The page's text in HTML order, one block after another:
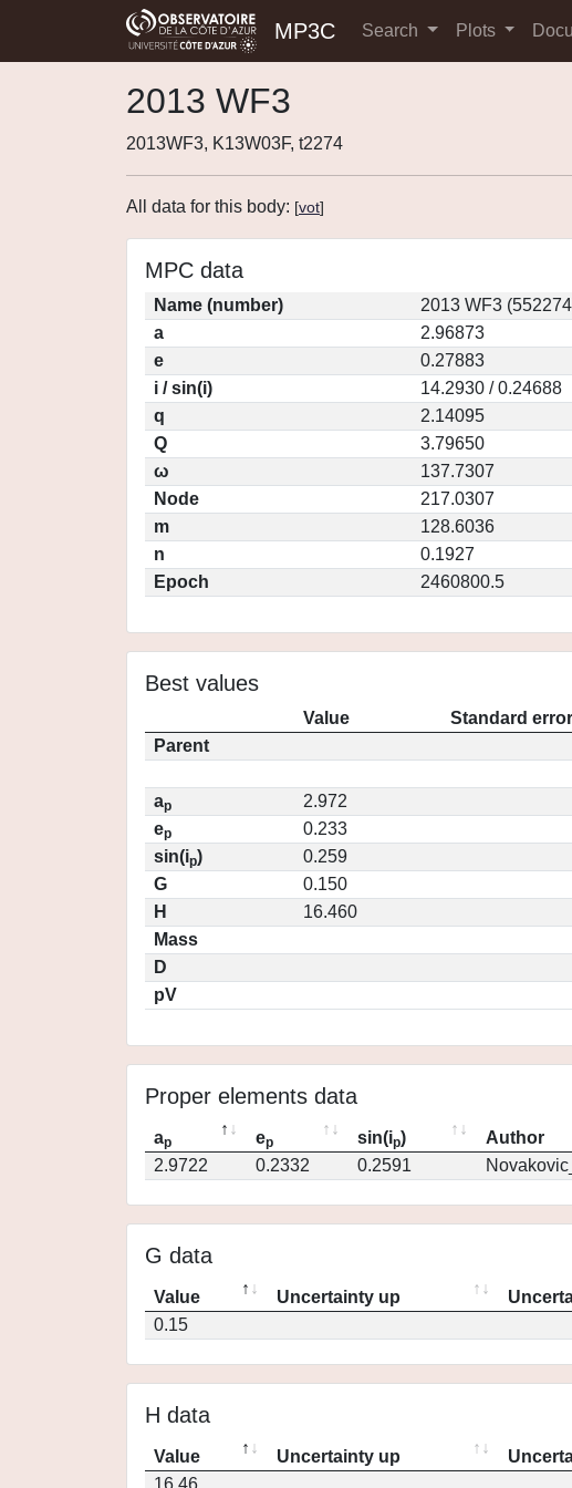
MP3C Search Plots
2013 WF3
2013WF3, K13W03F, t2274
All data for this body: [vot]
MPC data
Name (number)
2013 WF3
a
2.96873
e
0.27883
i / sin(i)
14.2930 / 0.24688
q
2.14095
Q
3.79650
ω
137.7307
Node
217.0307
m
128.6036
n
0.1927
Epoch
2460800.5
Best values
Value
Standard error
Parent
ap
2.972
ep
0.233
sin(ip)
0.259
G
0.150
H
16.460
Mass
D
pV
Proper elements data
ap ep sin(ip) Author
2.9722
0.2332 0.2591
G data
Value Uncertainty up
0.15
H data
Value Uncertainty up
16.46